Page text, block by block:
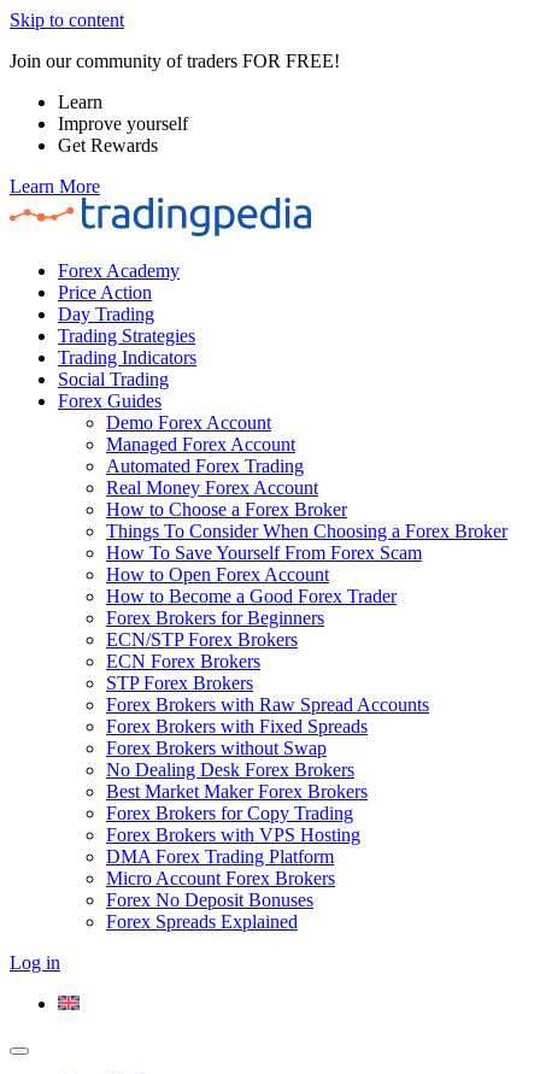
Skip to content
Join our community of traders FOR FREE!
Learn
Improve yourself
Get Rewards
Learn More
Forex Academy
Price Action
Day Trading
Trading Strategies
Trading Indicators
Social Trading
Forex Guides
Demo Forex Account
Managed Forex Account
Automated Forex Trading
Real Money Forex Account
How to Choose a Forex Broker
Things To Consider When Choosing a Forex Broker
How To Save Yourself From Forex Scam
How to Open Forex Account
How to Become a Good Forex Trader
Forex Brokers for Beginners
ECN/STP Forex Brokers
ECN Forex Brokers
STP Forex Brokers
Forex Brokers with Raw Spread Accounts
Forex Brokers with Fixed Spreads
Forex Brokers without Swap
No Dealing Desk Forex Brokers
Best Market Maker Forex Brokers
Forex Brokers for Copy Trading
Forex Brokers with VPS Hosting
DMA Forex Trading Platform
Micro Account Forex Brokers
Forex No Deposit Bonuses
Forex Spreads Explained
Log in